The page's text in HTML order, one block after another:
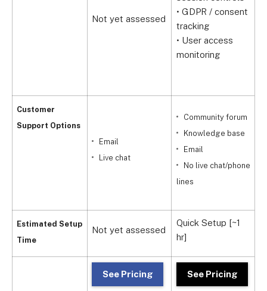
Customer
Support Options
Estimated Setup
Time
Not yet assessed
• GDPR / consent
tracking
• User access
monitoring
Email
Live chat
Community forum
Knowledge base
Email
No live chat/phone
lines
Not yet assessed
Quick Setup [~1
hr]
See Pricing See Pricing